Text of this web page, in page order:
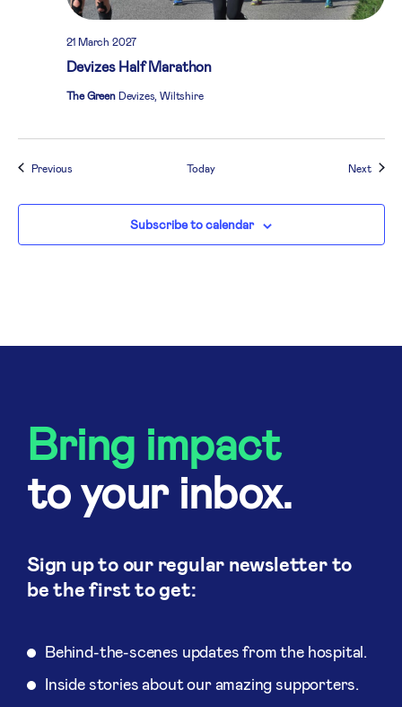
Devizes Half Marathon
21 March 2027
The Green Devizes, Wiltshire
Previous Today Next
Subscribe to calendar
Bring impact
to your inbox.
Sign up to our regular newsletter to
be the first to get:
Behind-the-scenes updates from the hospital.
Inside stories about our amazing supporters.